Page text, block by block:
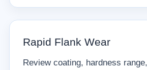
Rapid Flank Wear
Review coating, hardness